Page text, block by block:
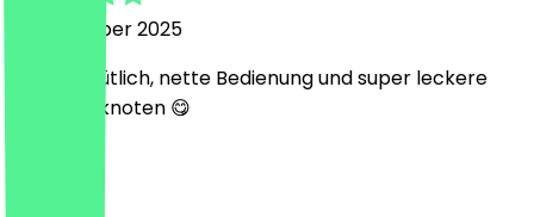
18 November 2025
sehr gemütlich, nette Bedienung und super leckere
Sauerteigknoten 😋